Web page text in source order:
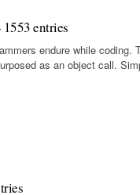
entries
endure while coding.
as an object call.